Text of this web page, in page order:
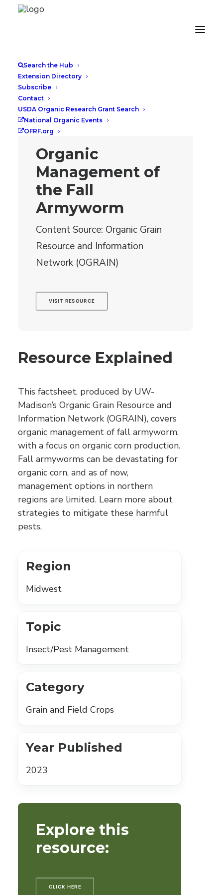
Search the Hub
Extension Directory
Subscribe
Contact
USDA Organic Research Grant Search
National Organic Events
OFRF.org
Organic
Management of
the Fall
Armyworm
Content Source: Organic Grain
Resource and Information
Network (OGRAIN)
VISIT RESOURCE
Resource Explained
This factsheet, produced by UW-
Madison’s Organic Grain Resource and
Information Network (OGRAIN), covers
organic management of fall armyworm,
with a focus on organic corn production.
Fall armyworms can be devastating for
organic corn, and as of now,
management options in northern
regions are limited. Learn more about
strategies to mitigate these harmful
pests.
Region
Midwest
Topic
Insect/Pest Management
Category
Grain and Field Crops
Year Published
2023
Explore this
resource:
CLICK HERE